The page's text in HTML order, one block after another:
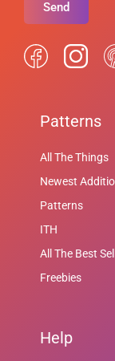
Send
Patterns
All The Things
Newest
Patterns
ITH
All The Best
Freebies
Help